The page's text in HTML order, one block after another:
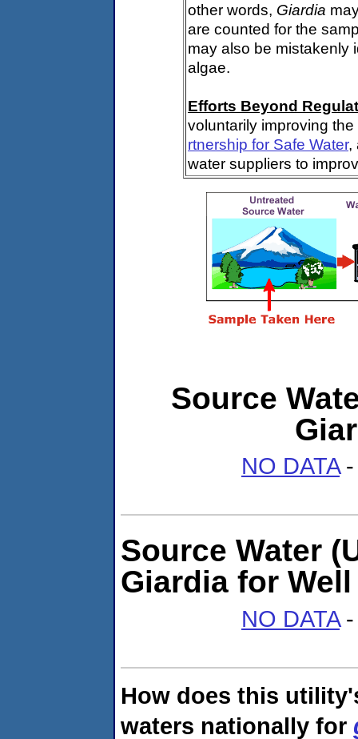
other words, Giardia
are counted for the
may also be mistakenly
algae.
Efforts Beyond
voluntarily improving
rtnership for Safe Water,
water suppliers to
Source
NO DATA-
Source Water
Giardia for Well
NO DATA-
How does this
waters nationally for